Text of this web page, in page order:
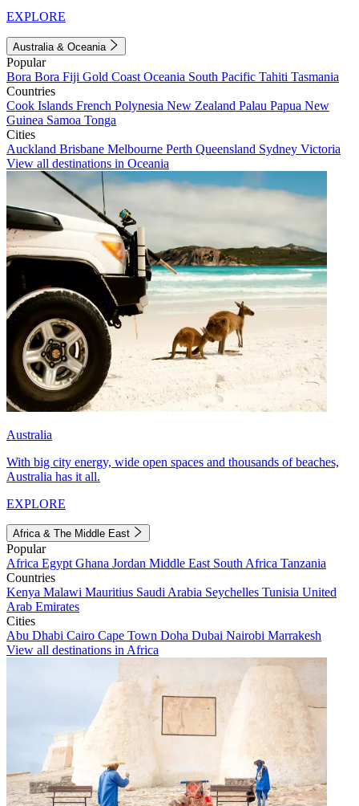
EXPLORE
Australia & Oceania
Popular
Bora Bora Fiji Gold Coast Oceania South Pacific Tahiti Tasmania
Countries
Cook Islands French Polynesia New Zealand Palau Papua New
Guinea Samoa Tonga
Cities
Auckland Brisbane Melbourne Perth Queensland Sydney Victoria
View all destinations in Oceania
Australia
With big city energy, wide open spaces and thousands of beaches,
Australia has it all.
EXPLORE
Africa & The Middle East
Popular
Africa Egypt Ghana Jordan Middle East South Africa Tanzania
Countries
Kenya Malawi Mauritius Saudi Arabia Seychelles Tunisia United
Arab Emirates
Cities
Abu Dhabi Cairo Cape Town Doha Dubai Nairobi Marrakesh
View all destinations in Africa